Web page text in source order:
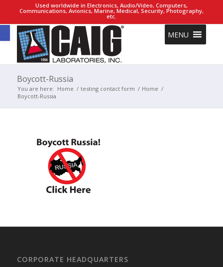
Open toolbar
Used worldwide in Electronics, Audio/Video, Computers,
Communications, Avionics, Marine, Medical, Security, Photography,
etc.
MENU
Boycott-Russia
You are here: Home / testing contact form / Home /
Boycott-Russia
CORPORATE HEADQUARTERS